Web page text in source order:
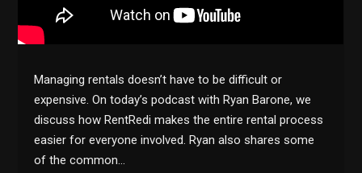
Managing rentals doesn’t have to be difficult or
expensive. On today’s podcast with Ryan Barone, we
discuss how RentRedi makes the entire rental process
easier for everyone involved. Ryan also shares some
of the common…